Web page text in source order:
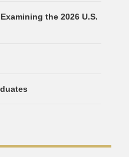
the 2026 U.S.